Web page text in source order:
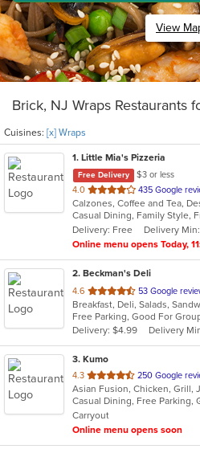
View
Brick, NJ Wraps Restaurants
Cuisines: [x] Wraps
1. Little Mia's Pizzeria
Free Delivery
$3 or less
4.0 out
of
5
stars.
435 Google
Delivery: Free
Delivery
Online menu opens Today,
2. Beckman's Deli
4.6 out
of
5
stars.
53 Google
Breakfast, Deli, Salads,
Delivery: $4.99
Delivery
3. Kumo
4.3 out
of
5
stars.
250 Google
Carryout
Online menu opens soon